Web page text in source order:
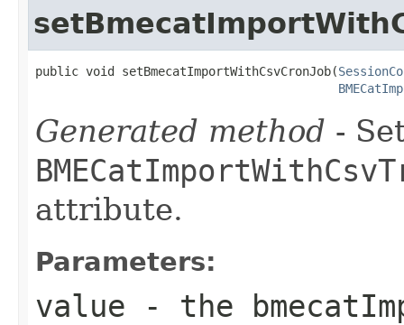
public void setBmecatImportWithCsvCronJob(
Generated method -
attribute.
Parameters:
value - the